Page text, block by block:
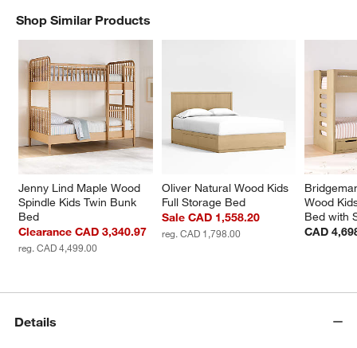
Shop Similar Products
Jenny Lind Maple Wood
Spindle Kids Twin Bunk
Bed
Clearance CAD 3,340.97
reg. CAD 4,499.00
Oliver Natural Wood Kids
Full Storage Bed
Sale CAD 1,558.20
reg. CAD 1,798.00
Wood
Bed with
CAD
SHOP SIMILAR PRODUCTSITEMS SKIPPED. UNDO.
Details